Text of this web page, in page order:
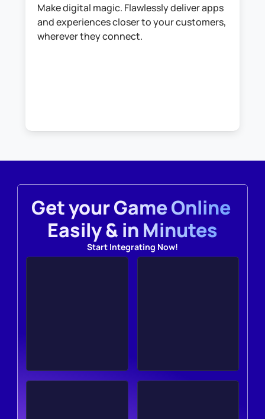
Make digital magic. Flawlessly deliver apps
and experiences closer to your customers,
wherever they connect.
Get your Game Online
Easily & in Minutes
Start Integrating Now!